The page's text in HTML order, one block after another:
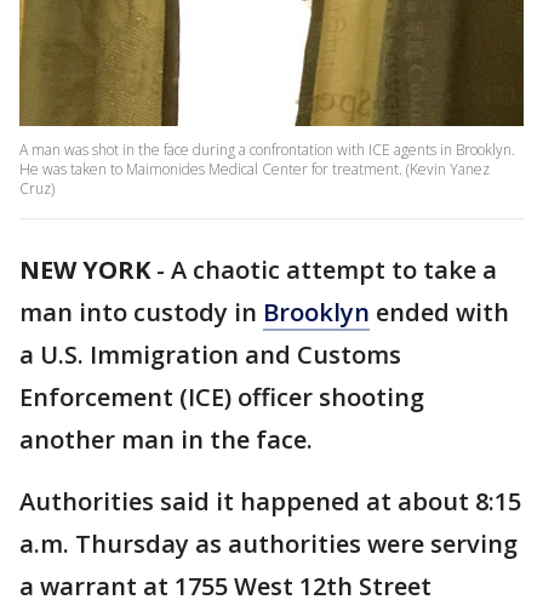
A man was shot in the face during a confrontation with ICE agents in Brooklyn.
He was taken to Maimonides Medical Center for treatment. (Kevin Yanez
Cruz)
NEW YORK- A chaotic attempt to take a
man into custody in Brooklyn ended with
a U.S. Immigration and Customs
Enforcement (ICE) officer shooting
another man in the face.
Authorities said it happened at about 8:15
a.m. Thursday as authorities were serving
a warrant at 1755 West 12th Street